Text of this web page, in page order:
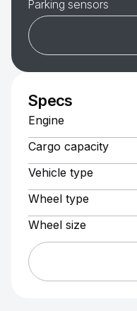
Parking sensors
Specs
Engine
Cargo capacity
Vehicle type
Wheel type
Wheel size